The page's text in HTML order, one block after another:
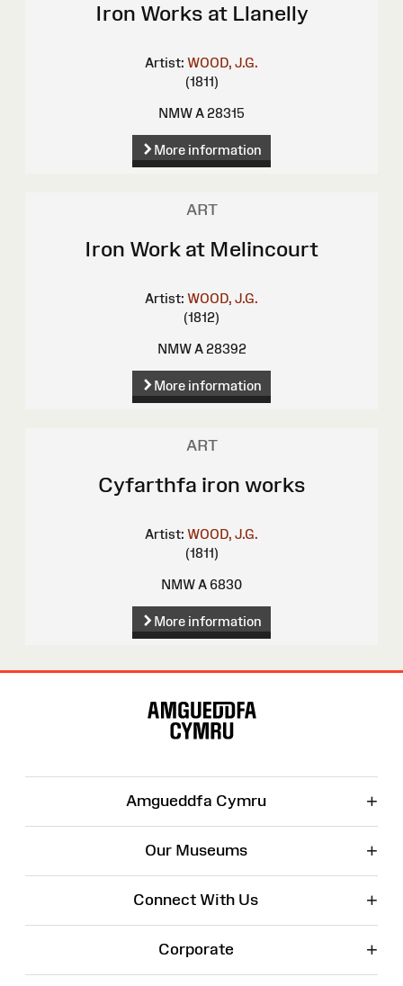
Iron Works at Llanelly
Artist: WOOD, J.G.
(1811)
NMW A 28315
More information
ART
Iron Work at Melincourt
Artist: WOOD, J.G.
(1812)
NMW A 28392
More information
ART
Cyfarthfa iron works
Artist: WOOD, J.G.
(1811)
NMW A 6830
More information
Amgueddfa Cymru +
Our Museums +
Connect With Us +
Corporate +